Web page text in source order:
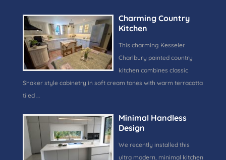
Charming Country
Kitchen
This charming Kesseler
Charlbury painted country
kitchen combines classic
Shaker style cabinetry in soft cream tones with warm terracotta
tiled …
Minimal Handless
Design
We recently installed this
ultra modern, minimal kitchen